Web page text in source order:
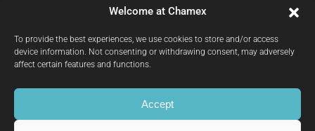
Welcome at Chamex
To provide the best experiences, we use cookies to store and/or access
device information. Not consenting or withdrawing consent, may adversely
affect certain features and functions.
Accept